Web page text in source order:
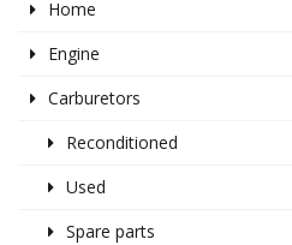
Home
Engine
Carburetors
Reconditioned
Used
Spare parts